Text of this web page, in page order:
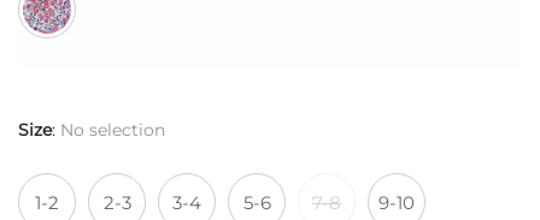
Size: No selection
1-2 2-3 3-4 5-6 7-8 9-10